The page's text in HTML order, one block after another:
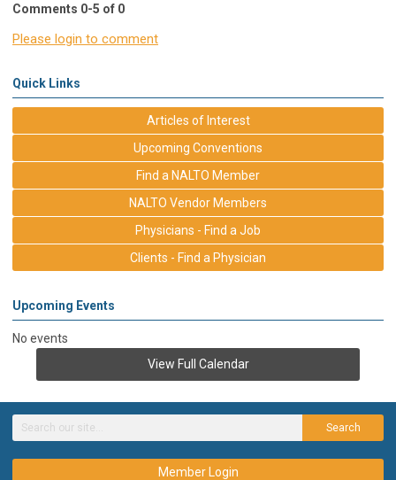
Comments 0-5 of 0
Please login to comment
Quick Links
Articles of Interest
Upcoming Conventions
Find a NALTO Member
NALTO Vendor Members
Physicians - Find a Job
Clients - Find a Physician
Upcoming Events
No events
View Full Calendar
Search
Member Login